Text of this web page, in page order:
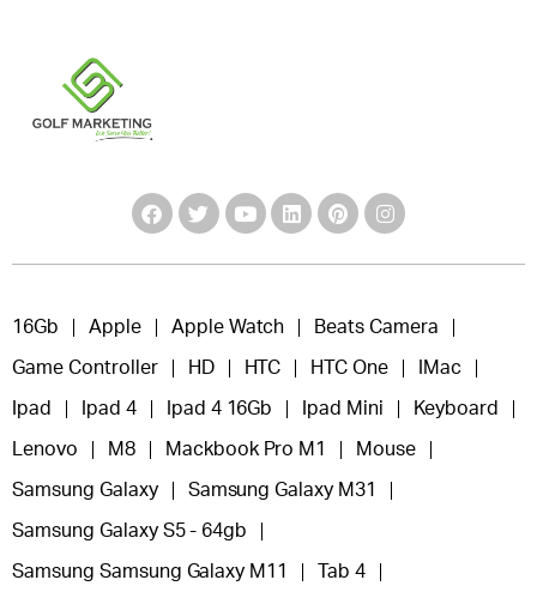
16Gb Apple Apple Watch Beats Camera
Game Controller HD HTC HTC One IMac
Ipad Ipad 4 Ipad 4 16Gb Ipad Mini Keyboard
Lenovo M8 Mackbook Pro M1 Mouse
Samsung Galaxy Samsung Galaxy M31
Samsung Galaxy S5 - 64gb
Samsung Samsung Galaxy M11 Tab 4